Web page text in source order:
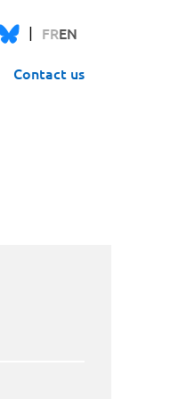
FREN
Contact us